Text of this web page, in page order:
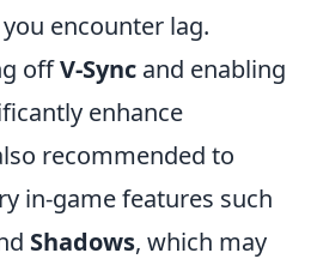
encounter lag.
offV-Sync and enabling
enhance
recommended to
in-game features such
Shadows, which may